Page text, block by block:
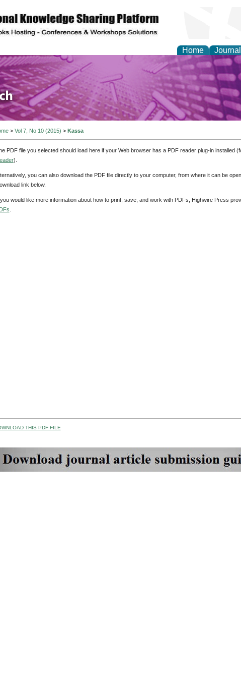
Home
and Materials
> Vol 7, No 10 (2015) > Kassa
PDF file you selected should load here if your Web browser has a PDF reader plug-in installed
).
you can also download the PDF file directly to your computer, from where it can be
link below.
you would like more information about how to print, save, and work with PDFs, Highwire Press
THIS PDF FILE